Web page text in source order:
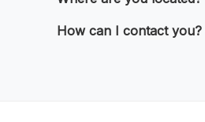
How can I contact you?